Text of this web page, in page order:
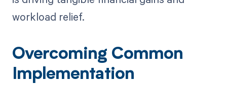
workload relief.
Overcoming Common
Implementation